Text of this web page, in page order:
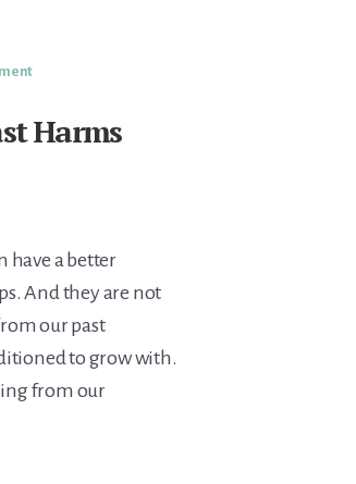
Harms
have a better
And they are not
our past
to grow with.
from our